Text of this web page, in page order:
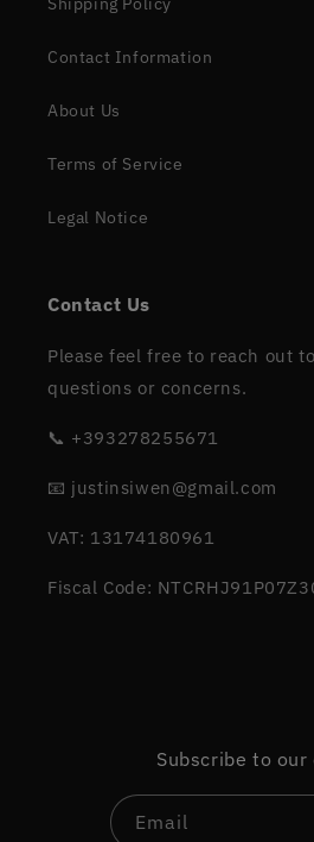
Contact Information
About Us
Terms of Service
Legal Notice
Contact Us
Please feel free to reach out
questions or concerns.
📞 +393278255671
📧 justinsiwen@gmail.com
VAT: 13174180961
Fiscal Code:
Subscribe to our
Email